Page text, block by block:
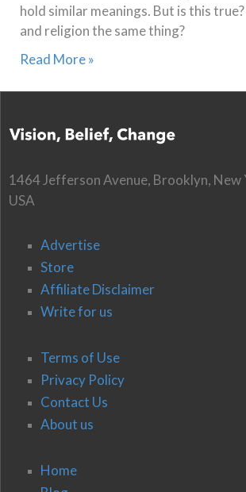
hold similar meanings. But is this
and religion the same thing?
Read More »
1464 Jefferson Avenue, Brooklyn, New
USA
Advertise
Store
Affiliate Disclaimer
Write for us
Terms of Use
Privacy Policy
Contact Us
About us
Home